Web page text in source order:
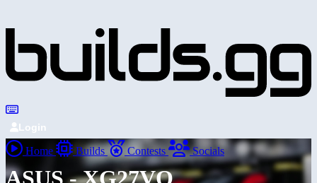
Login
Home Builds Contests Socials